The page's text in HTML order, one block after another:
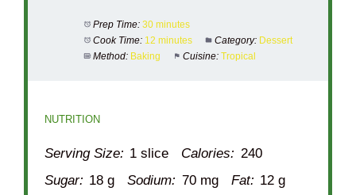
Prep Time: 30 minutes
Cook Time: 12 minutes Category: Dessert
Method: Baking Cuisine: Tropical
NUTRITION
Serving Size: 1 slice Calories: 240
Sugar: 18 g Sodium: 70 mg Fat: 12 g